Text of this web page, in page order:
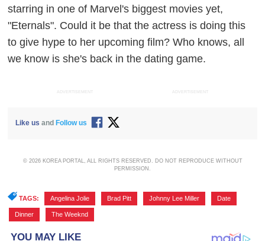
starring in one of Marvel's biggest movies yet,
"Eternals". Could it be that the actress is doing this
to give hype to her upcoming film? Who knows, all
we know is she's back in the dating game.
ADVERTISEMENT ADVERTISEMENT
Like us andFollow us
© 2026 KOREA PORTAL, ALL RIGHTS RESERVED. DO NOT REPRODUCE WITHOUT
PERMISSION.
TAGS: Angelina Jolie Brad Pitt Johnny Lee Miller Date
Dinner The Weeknd